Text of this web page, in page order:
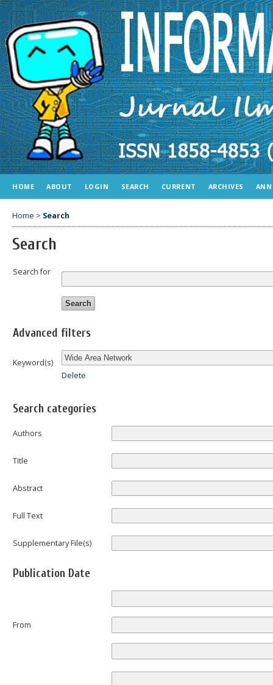
HOME ABOUT LOGIN SEARCH CURRENT ARCHIVES
Home > Search
Search
Search for
Advanced filters
Keyword(s)
Delete
Search categories
Authors
Title
Abstract
Full Text
Supplementary File(s)
Publication Date
From